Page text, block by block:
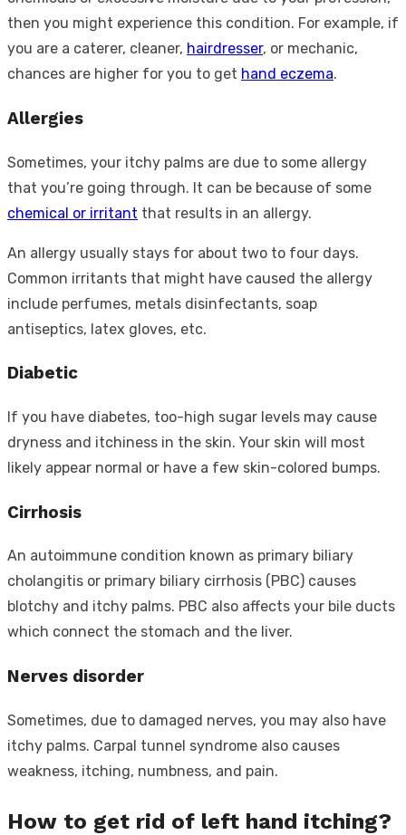
then you might experience this condition. For example, if
you are a caterer, cleaner, hairdresser, or mechanic,
chances are higher for you to get hand eczema.
Allergies
Sometimes, your itchy palms are due to some allergy
that you’re going through. It can be because of some
chemical or irritant that results in an allergy.
An allergy usually stays for about two to four days.
Common irritants that might have caused the allergy
include perfumes, metals disinfectants, soap
antiseptics, latex gloves, etc.
Diabetic
If you have diabetes, too-high sugar levels may cause
dryness and itchiness in the skin. Your skin will most
likely appear normal or have a few skin-colored bumps.
Cirrhosis
An autoimmune condition known as primary biliary
cholangitis or primary biliary cirrhosis (PBC) causes
blotchy and itchy palms. PBC also affects your bile ducts
which connect the stomach and the liver.
Nerves disorder
Sometimes, due to damaged nerves, you may also have
itchy palms. Carpal tunnel syndrome also causes
weakness, itching, numbness, and pain.
How to get rid of left hand itching?